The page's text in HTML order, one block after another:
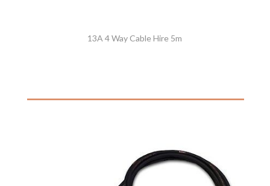
13A 4 Way Cable Hire 5m